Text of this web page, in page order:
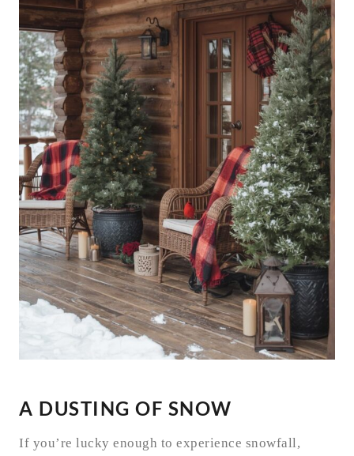
A DUSTING OF SNOW
If you’re lucky enough to experience snowfall,